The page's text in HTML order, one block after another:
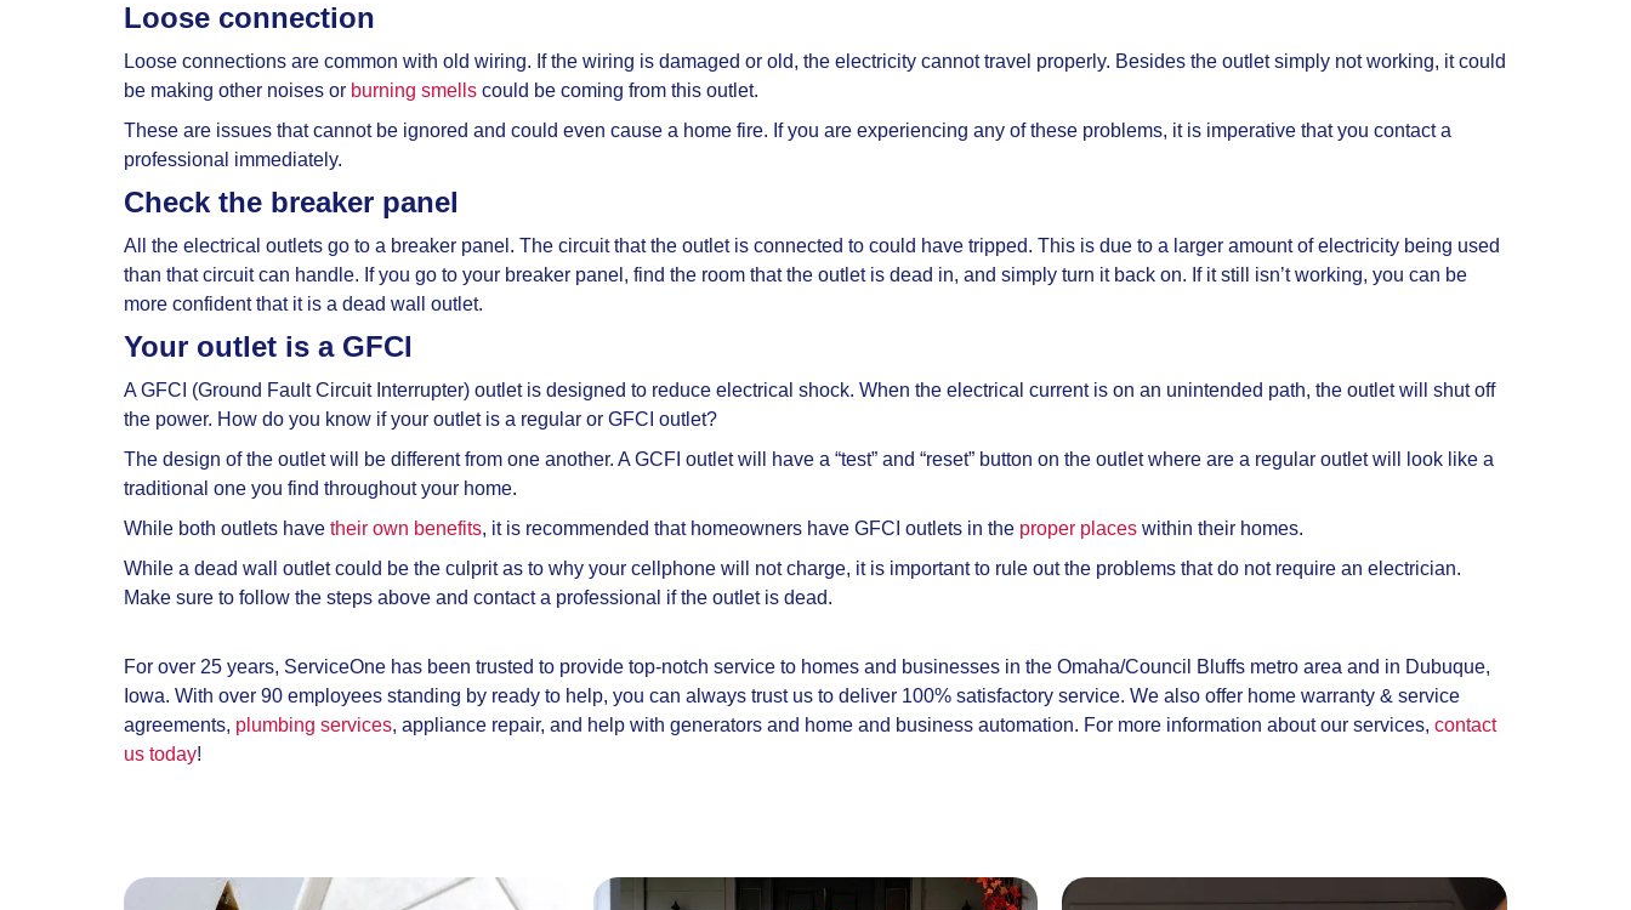
Loose connection
Loose connections are common with old wiring. If the wiring is damaged or old, the electricity cannot travel properly. Besides the outlet simply not working, it could
be making other noises or burning smells could be coming from this outlet.
These are issues that cannot be ignored and could even cause a home fire. If you are experiencing any of these problems, it is imperative that you contact a
professional immediately.
Check the breaker panel
All the electrical outlets go to a breaker panel. The circuit that the outlet is connected to could have tripped. This is due to a larger amount of electricity being used
than that circuit can handle. If you go to your breaker panel, find the room that the outlet is dead in, and simply turn it back on. If it still isn’t working, you can be
more confident that it is a dead wall outlet.
Your outlet is a GFCI
A GFCI (Ground Fault Circuit Interrupter) outlet is designed to reduce electrical shock. When the electrical current is on an unintended path, the outlet will shut off
the power. How do you know if your outlet is a regular or GFCI outlet?
The design of the outlet will be different from one another. A GCFI outlet will have a “test” and “reset” button on the outlet where are a regular outlet will look like a
traditional one you find throughout your home.
While both outlets have their own benefits, it is recommended that homeowners have GFCI outlets in the proper places within their homes.
While a dead wall outlet could be the culprit as to why your cellphone will not charge, it is important to rule out the problems that do not require an electrician.
Make sure to follow the steps above and contact a professional if the outlet is dead.
For over 25 years, ServiceOne has been trusted to provide top-notch service to homes and businesses in the Omaha/Council Bluffs metro area and in Dubuque,
Iowa. With over 90 employees standing by ready to help, you can always trust us to deliver 100% satisfactory service. We also offer home warranty & service
agreements, plumbing services, appliance repair, and help with generators and home and business automation. For more information about our services, contact
us today!